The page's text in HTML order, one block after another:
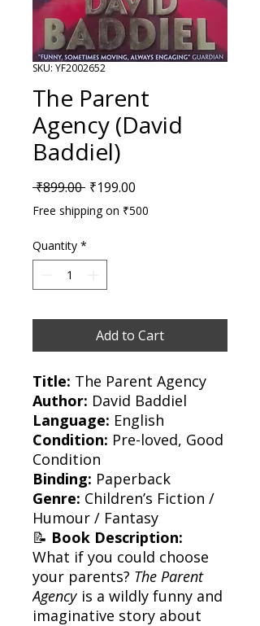
SKU: YF2002652
The Parent
Agency (David
Baddiel)
₹899.00 Regular Price
₹199.00
Free shipping on ₹500
Quantity *
Add to Cart
Title: The Parent Agency
Author: David Baddiel
Language: English
Condition: Pre-loved, Good
Condition
Binding: Paperback
Genre: Children’s Fiction /
Humour / Fantasy
📝 Book Description:
What if you could choose
your parents? The Parent
Agency is a wildly funny and
imaginative story about